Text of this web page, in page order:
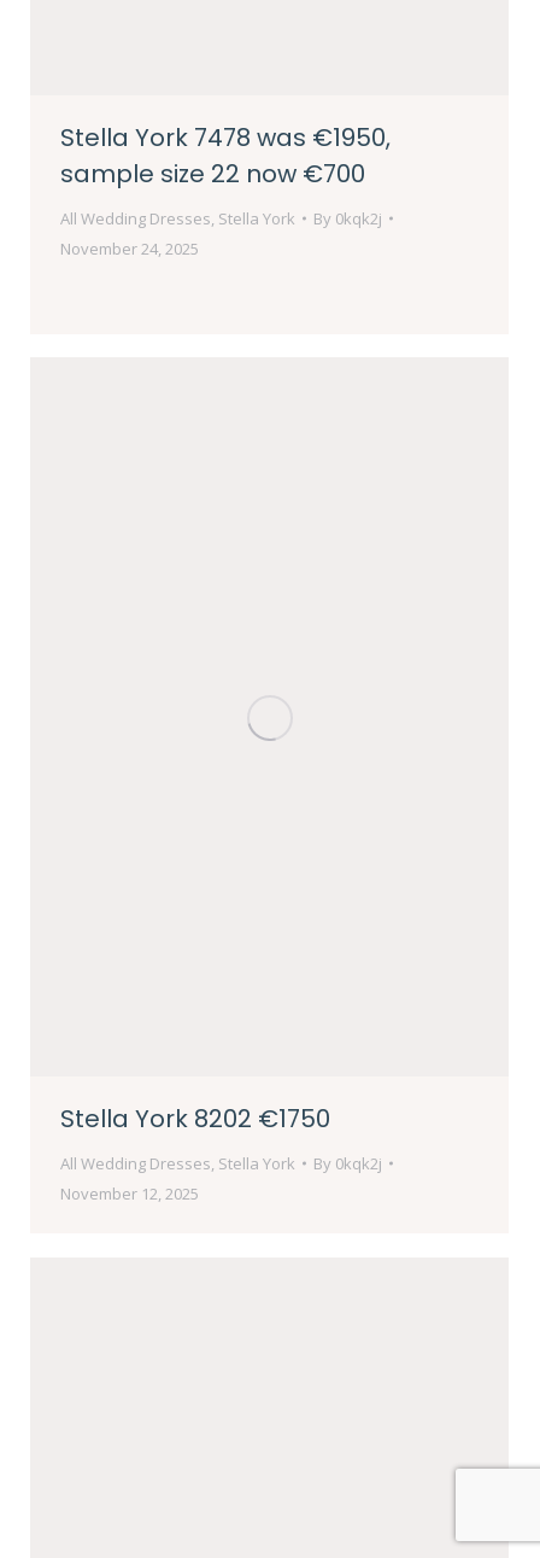
Stella York 7478 was €1950,
sample size 22 now €700
All Wedding Dresses Stella York By 0kqk2j
November 24, 2025
Stella York 8202 €1750
All Wedding Dresses Stella York By 0kqk2j
November 12, 2025